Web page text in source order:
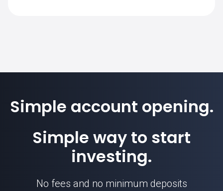
Simple account opening.
Simple way to start
investing.
No fees and no minimum deposits